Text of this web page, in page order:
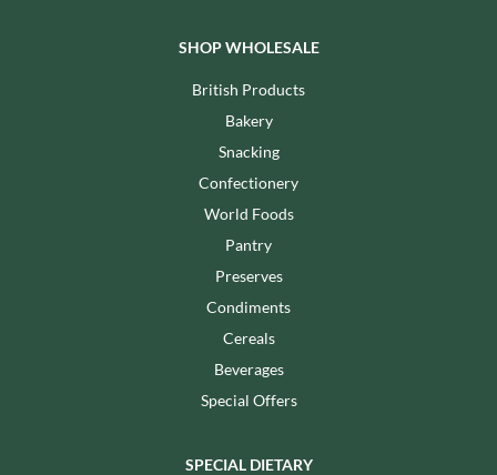
SHOP WHOLESALE
British Products
Bakery
Snacking
Confectionery
World Foods
Pantry
Preserves
Condiments
Cereals
Beverages
Special Offers
SPECIAL DIETARY